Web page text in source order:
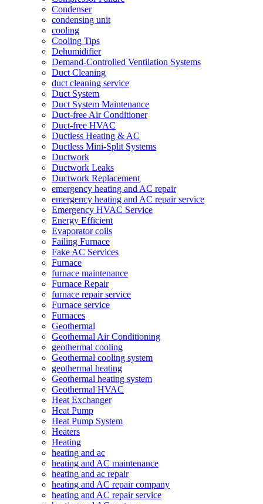
Condenser
condensing unit
cooling
Cooling Tips
Dehumidifier
Demand-Controlled Ventilation Systems
Duct Cleaning
duct cleaning service
Duct System
Duct System Maintenance
Duct-free Air Conditioner
Duct-free HVAC
Ductless Heating & AC
Ductless Mini-Split Systems
Ductwork
Ductwork Leaks
Ductwork Replacement
emergency heating and AC repair
emergency heating and AC repair service
Emergency HVAC Service
Energy Efficient
Evaporator coils
Failing Furnace
Fake AC Services
Furnace
furnace maintenance
Furnace Repair
furnace repair service
Furnace service
Furnaces
Geothermal
Geothermal Air Conditioning
geothermal cooling
Geothermal cooling system
geothermal heating
Geothermal heating system
Geothermal HVAC
Heat Exchanger
Heat Pump
Heat Pump System
Heaters
Heating
heating and ac
heating and AC maintenance
heating and ac repair
heating and AC repair company
heating and AC repair service